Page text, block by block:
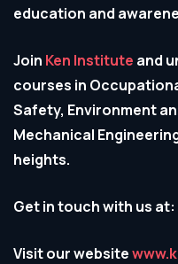
education and
Join Ken Institute and
courses in
Safety, Environment
Mechanical
heights.
Get in touch with us at:
Visit our website